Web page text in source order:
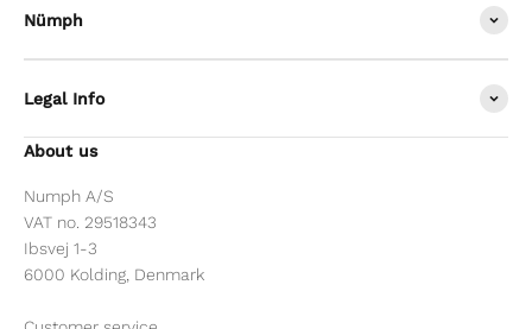
Nümph
Legal Info
About us
Numph A/S
VAT no. 29518343
Ibsvej 1-3
6000 Kolding, Denmark